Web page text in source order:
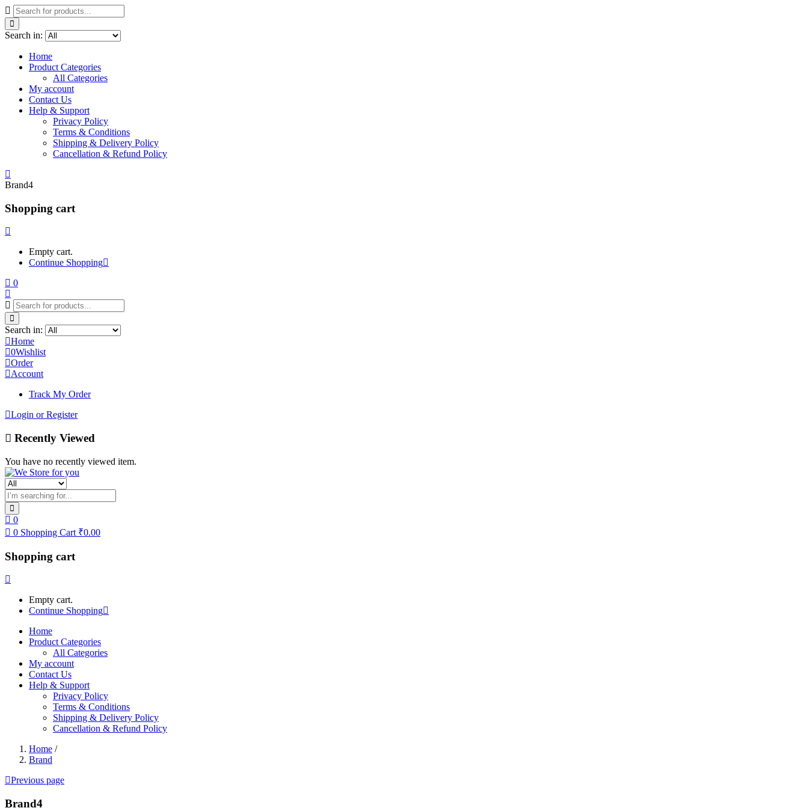
Search in:
Home
Product Categories
All Categories
My account
Contact Us
Help & Support
Privacy Policy
Terms & Conditions
Shipping & Delivery Policy
Cancellation & Refund Policy
Brand4
Shopping cart
Empty cart.
Continue Shopping
0
Search in:
Home
0Wishlist
Order
Account
Track My Order
Login or Register
Recently Viewed
You have no recently viewed item.
0
0 Shopping Cart ₹0.00
Shopping cart
Empty cart.
Continue Shopping
Home
Product Categories
All Categories
My account
Contact Us
Help & Support
Privacy Policy
Terms & Conditions
Shipping & Delivery Policy
Cancellation & Refund Policy
Home /
Brand
Previous page
Brand4